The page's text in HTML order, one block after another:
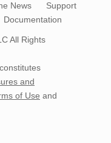
News
Support
Documentation
All Rights
and
of Use and